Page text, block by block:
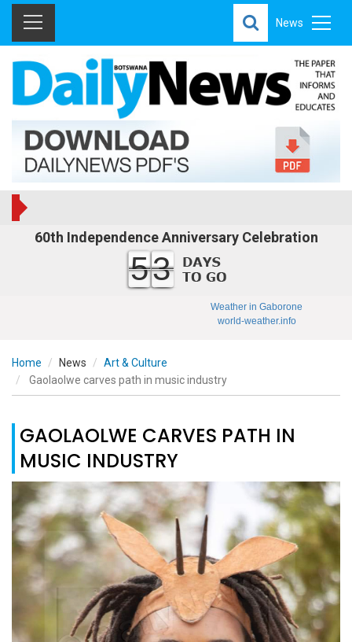
News
60th Independence Anniversary Celebration
53
Weather in Gaborone
world-weather.info
Home News
Art & Culture
Gaolaolwe carves path in music industry
GAOLAOLWE CARVES PATH IN
MUSIC INDUSTRY